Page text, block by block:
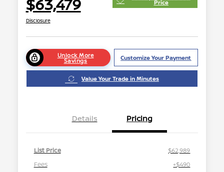
$63,479 Price
Disclosure
Unlock More
Savings Customize Your Payment
Value Your Trade in Minutes
Details Pricing
List Price
$62,989
Fees
+$490